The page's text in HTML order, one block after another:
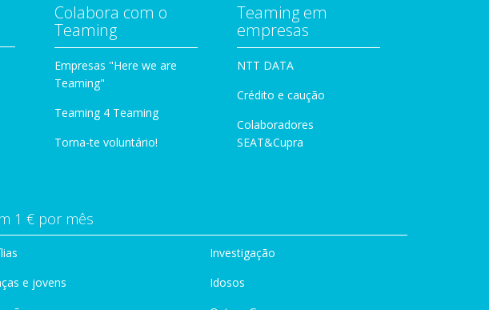
Colabora com o
Teaming
Empresas "Here we are
Teaming"
Teaming 4 Teaming
Torna-te voluntário!
Teaming em
empresas
NTT DATA
Crédito e caução
Colaboradores
SEAT&Cupra
1 € por mês
e jovens
Investigação
Idosos